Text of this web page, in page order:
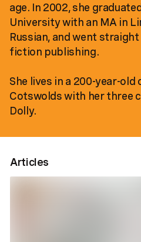
age. In 2002, she
University with an MA in
Russian, and went
fiction publishing.
She lives in a 200-year-
Cotswolds with her three
Dolly.
Articles